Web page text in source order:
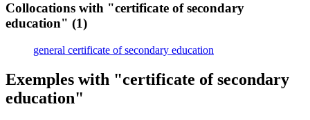
Collocations with "certificate of secondary
education" (1)
general certificate of secondary education
Exemples with "certificate of secondary
education"